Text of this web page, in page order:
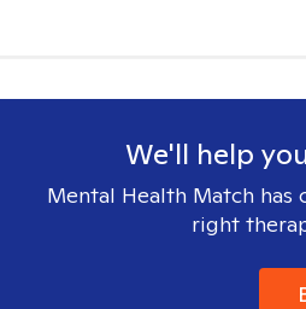
We'll help
Mental Health Match
right